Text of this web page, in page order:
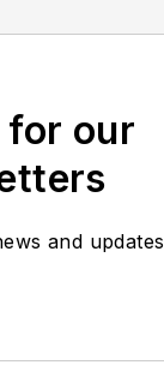
for our
and updates